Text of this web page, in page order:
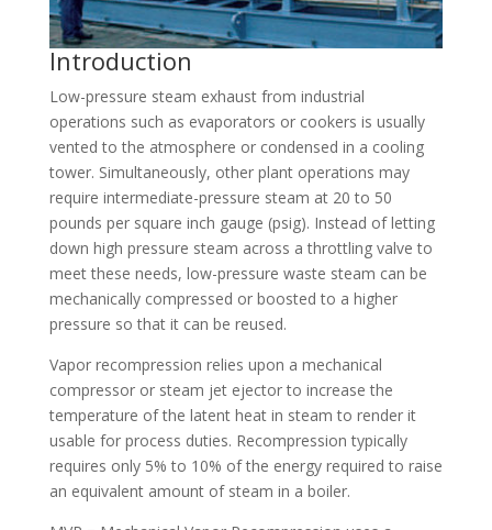
Introduction
Low-pressure steam exhaust from industrial
operations such as evaporators or cookers is usually
vented to the atmosphere or condensed in a cooling
tower. Simultaneously, other plant operations may
require intermediate-pressure steam at 20 to 50
pounds per square inch gauge (psig). Instead of letting
down high pressure steam across a throttling valve to
meet these needs, low-pressure waste steam can be
mechanically compressed or boosted to a higher
pressure so that it can be reused.
Vapor recompression relies upon a mechanical
compressor or steam jet ejector to increase the
temperature of the latent heat in steam to render it
usable for process duties. Recompression typically
requires only 5% to 10% of the energy required to raise
an equivalent amount of steam in a boiler.